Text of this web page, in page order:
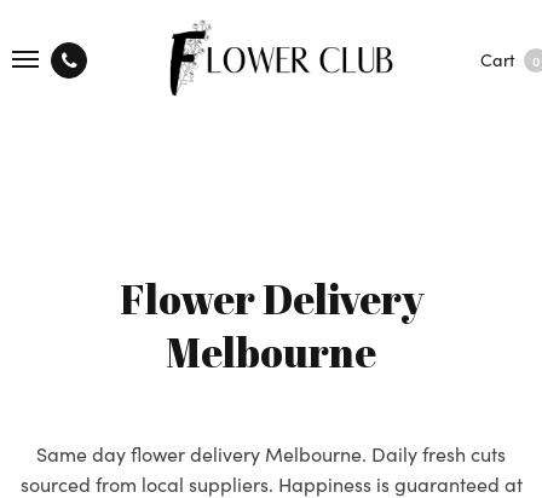
Cart 0
Flower Delivery
Melbourne
Same day flower delivery Melbourne. Daily fresh cuts
sourced from local suppliers. Happiness is guaranteed at